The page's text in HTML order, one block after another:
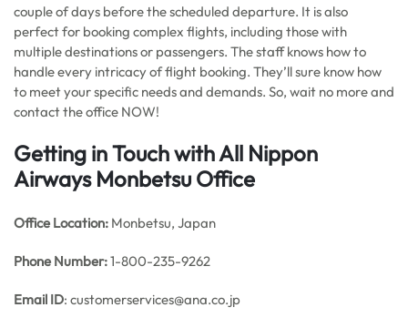
couple of days before the scheduled departure. It is also
perfect for booking complex flights, including those with
multiple destinations or passengers. The staff knows how to
handle every intricacy of flight booking. They’ll sure know how
to meet your specific needs and demands. So, wait no more and
contact the office NOW!
Getting in Touch with All Nippon
Airways Monbetsu Office
Office Location: Monbetsu, Japan
Phone Number:1-800-235-9262
Email ID: customerservices@ana.co.jp